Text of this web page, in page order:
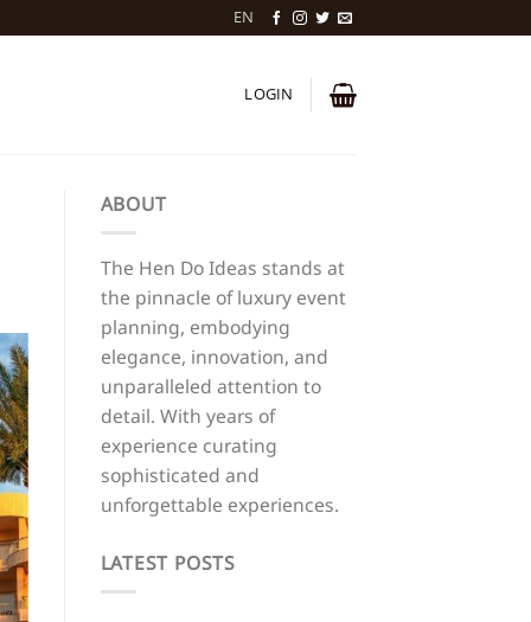
EN
LOGIN
ABOUT
The Hen Do Ideas stands at
the pinnacle of luxury event
planning, embodying
elegance, innovation, and
unparalleled attention to
detail. With years of
experience curating
sophisticated and
unforgettable experiences.
LATEST POSTS